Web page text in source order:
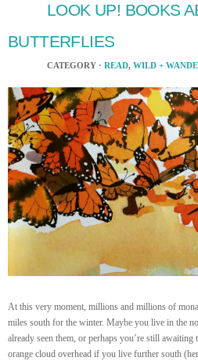
LOOK UP! BOOKS
BUTTERFLIES
CATEGORY · READ, WILD +
At this very moment, millions and millions of
miles south for the winter. Maybe you live in the
already seen them, or perhaps you’re still
orange cloud overhead if you live further south